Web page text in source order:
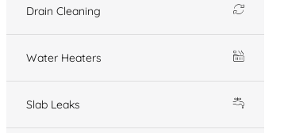
Drain Cleaning
Water Heaters
Slab Leaks